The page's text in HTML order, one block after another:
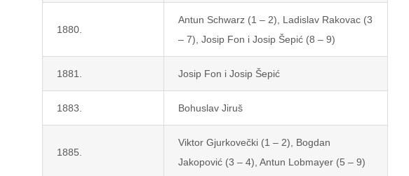
1880.
Antun Schwarz (1 – 2), Ladislav Rakovac (3
– 7), Josip Fon i Josip Šepić (8 – 9)
1881. Josip Fon i Josip Šepić
1883. Bohuslav Jiruš
1885.
Viktor Gjurkovečki (1 – 2), Bogdan
Jakopović (3 – 4), Antun Lobmayer (5 – 9)